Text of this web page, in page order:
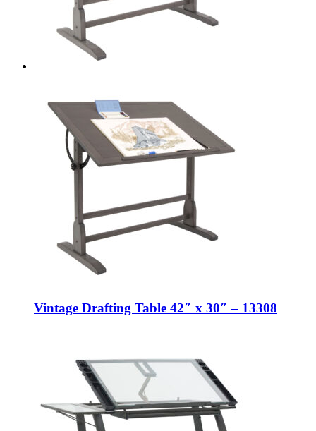
Vintage Drafting Table 42″ x 30″ – 13308